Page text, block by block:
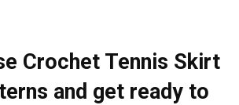
Crochet Tennis Skirt
and get ready to